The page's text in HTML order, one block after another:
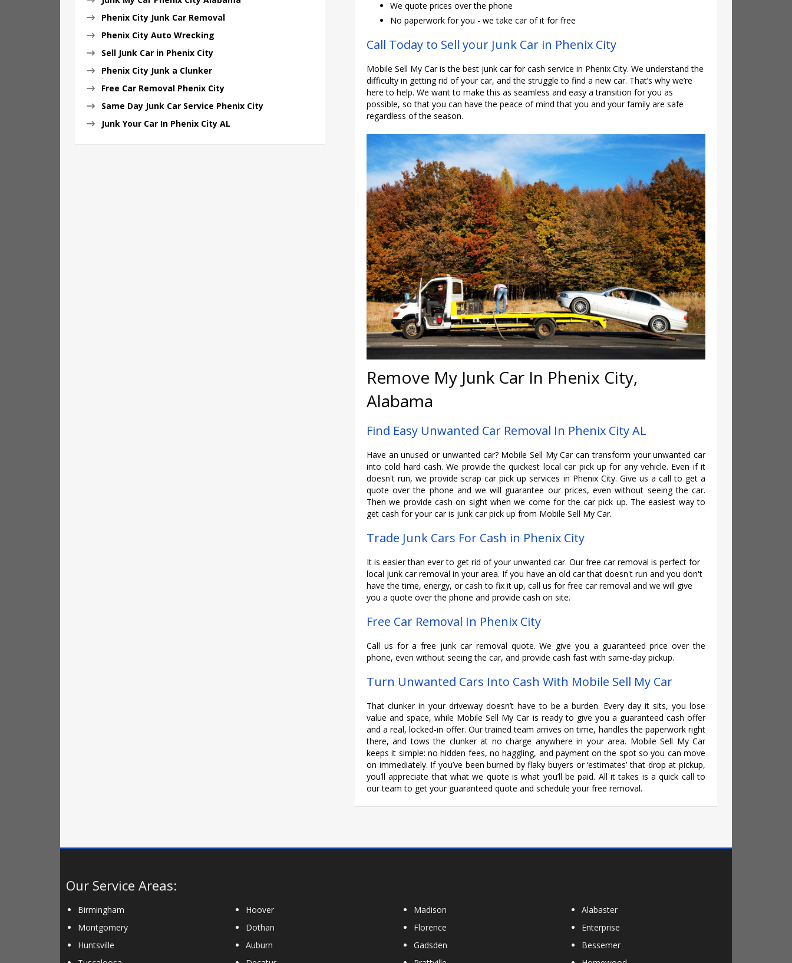
Phenix City Junk Car Removal
Phenix City Auto Wrecking
Sell Junk Car in Phenix City
Phenix City Junk a Clunker
Free Car Removal Phenix City
Same Day Junk Car Service Phenix City
Junk Your Car In Phenix City AL
We quote prices over the phone
No paperwork for you - we take car of it for free
Call Today to Sell your Junk Car in Phenix City
Mobile Sell My Car is the best junk car for cash service in Phenix City. We understand the
difficulty in getting rid of your car, and the struggle to find a new car. That’s why we’re
here to help. We want to make this as seamless and easy a transition for you as
possible, so that you can have the peace of mind that you and your family are safe
regardless of the season.
Remove My Junk Car In Phenix City,
Alabama
Find Easy Unwanted Car Removal In Phenix City AL
Have an unused or unwanted car? Mobile Sell My Car can transform your unwanted car
into cold hard cash. We provide the quickest local car pick up for any vehicle. Even if it
doesn't run, we provide scrap car pick up services in Phenix City. Give us a call to get a
quote over the phone and we will guarantee our prices, even without seeing the car.
Then we provide cash on sight when we come for the car pick up. The easiest way to
get cash for your car is junk car pick up from Mobile Sell My Car.
Trade Junk Cars For Cash in Phenix City
It is easier than ever to get rid of your unwanted car. Our free car removal is perfect for
local junk car removal in your area. If you have an old car that doesn't run and you don't
have the time, energy, or cash to fix it up, call us for free car removal and we will give
you a quote over the phone and provide cash on site.
Free Car Removal In Phenix City
Call us for a free junk car removal quote. We give you a guaranteed price over the
phone, even without seeing the car, and provide cash fast with same-day pickup.
Turn Unwanted Cars Into Cash With Mobile Sell My Car
That clunker in your driveway doesn’t have to be a burden. Every day it sits, you lose
value and space, while Mobile Sell My Car is ready to give you a guaranteed cash offer
and a real, locked-in offer. Our trained team arrives on time, handles the paperwork right
there, and tows the clunker at no charge anywhere in your area. Mobile Sell My Car
keeps it simple: no hidden fees, no haggling, and payment on the spot so you can move
on immediately. If you’ve been burned by flaky buyers or ‘estimates’ that drop at pickup,
you’ll appreciate that what we quote is what you’ll be paid. All it takes is a quick call to
our team to get your guaranteed quote and schedule your free removal.
Our Service Areas:
Birmingham
Montgomery
Huntsville
Hoover
Dothan
Auburn
Madison
Florence
Gadsden
Alabaster
Enterprise
Bessemer